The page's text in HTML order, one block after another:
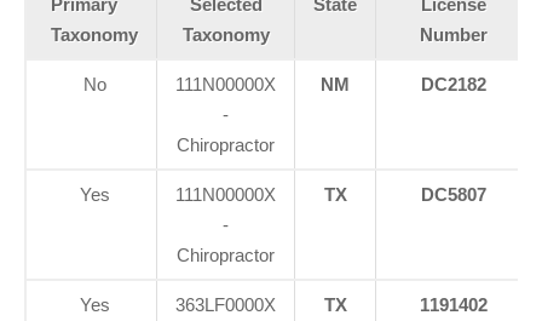
Primary
Taxonomy
Selected
Taxonomy
State
License
Number
No
111N00000X
-
Chiropractor
NM DC2182
Yes
111N00000X
-
Chiropractor
TX DC5807
Yes
363LF0000X
TX 1191402